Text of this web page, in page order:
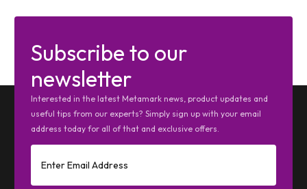
Subscribe to our
newsletter
Interested in the latest Metamark news, product updates and
useful tips from our experts? Simply sign up with your email
address today for all of that and exclusive offers.